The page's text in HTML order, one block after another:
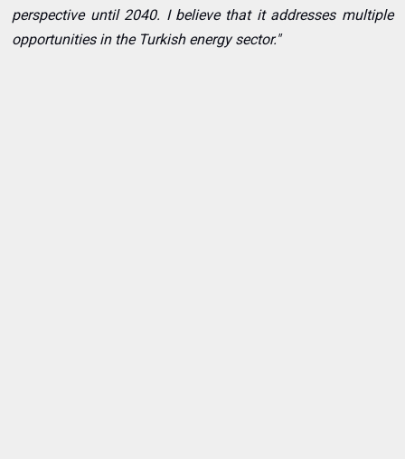
perspective until 2040. I believe that it addresses multiple
opportunities in the Turkish energy sector."